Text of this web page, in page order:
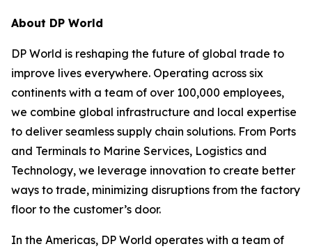
About DP World
DP World is reshaping the future of global trade to
improve lives everywhere. Operating across six
continents with a team of over 100,000 employees,
we combine global infrastructure and local expertise
to deliver seamless supply chain solutions. From Ports
and Terminals to Marine Services, Logistics and
Technology, we leverage innovation to create better
ways to trade, minimizing disruptions from the factory
floor to the customer’s door.
In the Americas, DP World operates with a team of